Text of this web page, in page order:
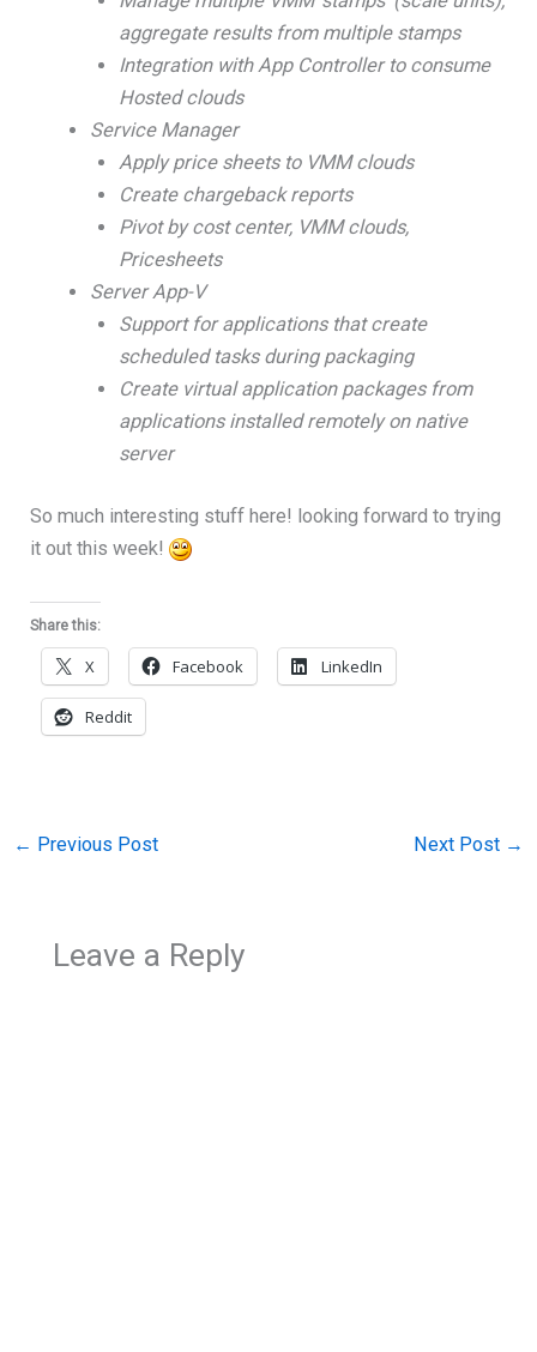
aggregate results from multiple stamps
Integration with App Controller to consume
Hosted clouds
Service Manager
Apply price sheets to VMM clouds
Create chargeback reports
Pivot by cost center, VMM clouds,
Pricesheets
Server App-V
Support for applications that create
scheduled tasks during packaging
Create virtual application packages from
applications installed remotely on native
server
So much interesting stuff here! looking forward to trying
it out this week!
Share this:
X Facebook LinkedIn
Reddit
← Previous Post Next Post →
Leave a Reply